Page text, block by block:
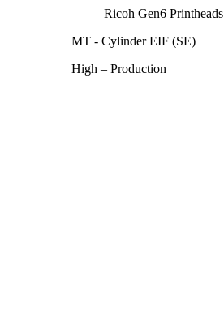
Ricoh Gen6 Printheads
MT - Cylinder EIF (SE)
High – Production